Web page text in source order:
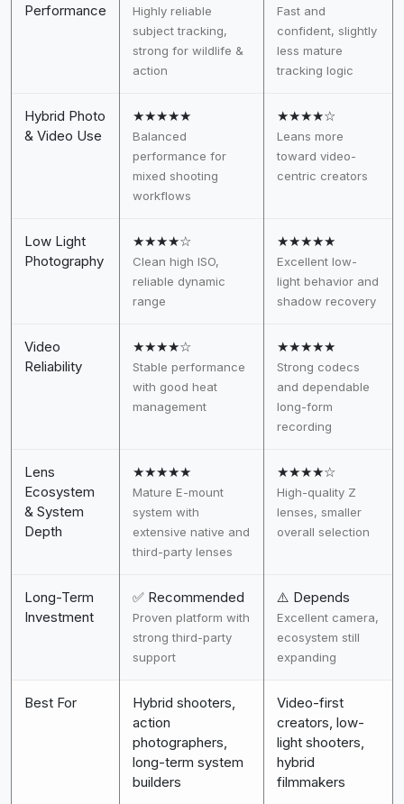
Performance
Highly reliable
subject tracking,
strong for wildlife &
action
Fast and
confident, slightly
less mature
tracking logic
Hybrid Photo
& Video Use
★★★★★
Balanced
performance for
mixed shooting
workflows
★★★★☆
Leans more
toward video-
centric creators
Low Light
Photography
★★★★☆
Clean high ISO,
reliable dynamic
range
★★★★★
Excellent low-
light behavior and
shadow recovery
Video
Reliability
★★★★☆
Stable performance
with good heat
management
★★★★★
Strong codecs
and dependable
long-form
recording
Lens
Ecosystem
& System
Depth
★★★★★
Mature E-mount
system with
extensive native and
third-party lenses
★★★★☆
High-quality Z
lenses, smaller
overall selection
Long-Term
Investment
✅ Recommended
Proven platform with
strong third-party
support
⚠️ Depends
Excellent camera,
ecosystem still
expanding
Best For
Hybrid shooters,
action
photographers,
long-term system
builders
Video-first
creators, low-
light shooters,
hybrid
filmmakers